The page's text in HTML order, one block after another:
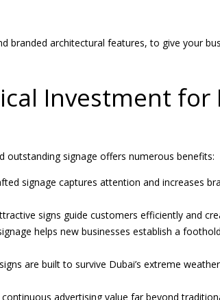
branded architectural features, to give your
Investment for
outstanding signage offers numerous benefits:
signage captures attention and increases
signs guide customers efficiently and
helps new businesses establish a
are built to survive Dubai’s extreme
advertising value far beyond